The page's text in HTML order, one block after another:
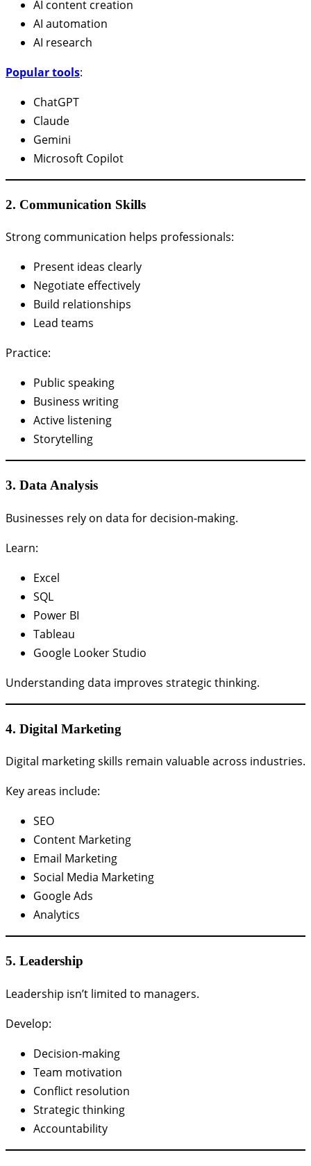
AI content creation
AI automation
AI research
Popular tools:
ChatGPT
Claude
Gemini
Microsoft Copilot
2. Communication Skills
Strong communication helps professionals:
Present ideas clearly
Negotiate effectively
Build relationships
Lead teams
Practice:
Public speaking
Business writing
Active listening
Storytelling
3. Data Analysis
Businesses rely on data for decision-making.
Learn:
Excel
SQL
Power BI
Tableau
Google Looker Studio
Understanding data improves strategic thinking.
4. Digital Marketing
Digital marketing skills remain valuable across industries.
Key areas include:
SEO
Content Marketing
Email Marketing
Social Media Marketing
Google Ads
Analytics
5. Leadership
Leadership isn’t limited to managers.
Develop:
Decision-making
Team motivation
Conflict resolution
Strategic thinking
Accountability